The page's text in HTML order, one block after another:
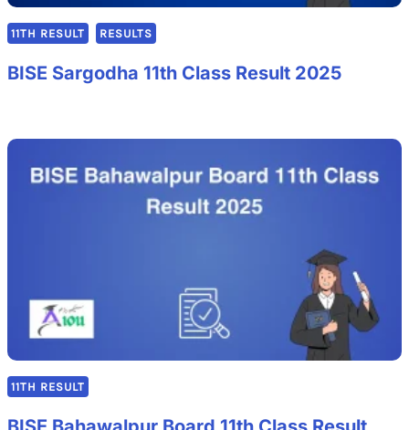
11TH RESULT RESULTS
BISE Sargodha 11th Class Result 2025
11TH RESULT